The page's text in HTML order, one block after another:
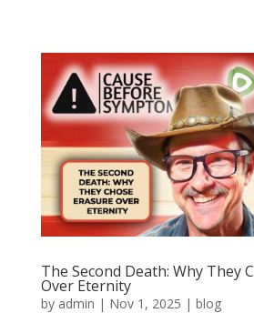
The Second Death: Why They
Over Eternity
by admin | Nov 1, 2025 | blog